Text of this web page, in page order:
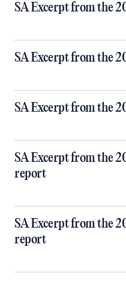
SA Excerpt from the
SA Excerpt from the
SA Excerpt from the
SA Excerpt from the
report
SA Excerpt from the
report